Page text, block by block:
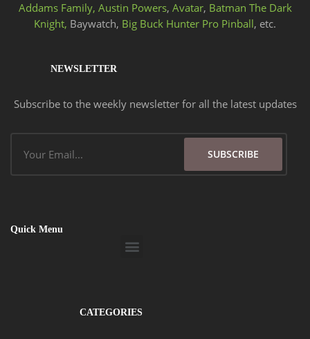
Addams Family, Austin Powers, Avatar, Batman The Dark
Knight, Baywatch, Big Buck Hunter Pro Pinball, etc.
NEWSLETTER
Subscribe to the weekly newsletter for all the latest updates
SUBSCRIBE
Quick Menu
Menu
CATEGORIES